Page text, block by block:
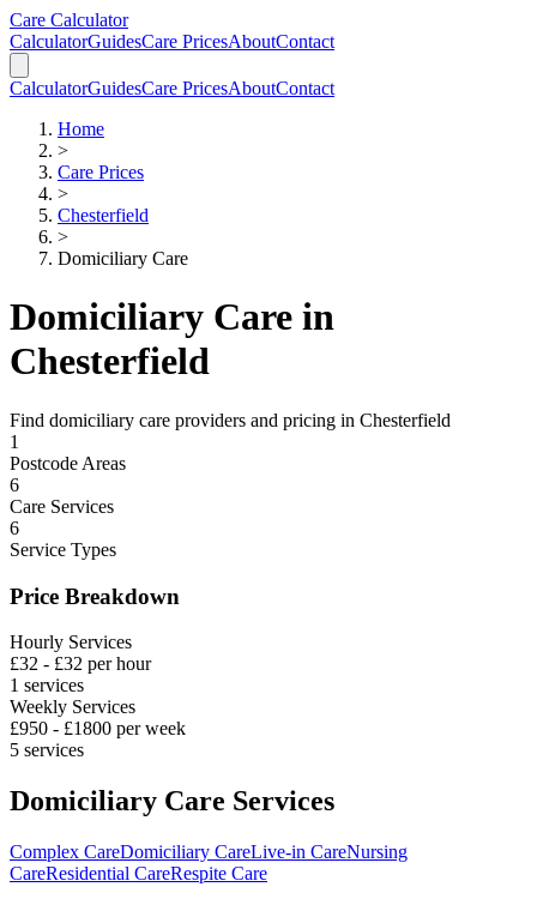
Skip to main content
Skip to calculator
Care Calculator
CalculatorGuidesCare PricesAboutContact
CalculatorGuidesCare PricesAboutContact
Home
>
Care Prices
>
Chesterfield
>
Domiciliary Care
Domiciliary Care in
Chesterfield
Find domiciliary care providers and pricing in Chesterfield
1
Postcode Areas
6
Care Services
6
Service Types
Price Breakdown
Hourly Services
£32 - £32 per hour
1 services
Weekly Services
£950 - £1800 per week
5 services
Domiciliary Care Services
Complex CareDomiciliary CareLive-in CareNursing
CareResidential CareRespite Care